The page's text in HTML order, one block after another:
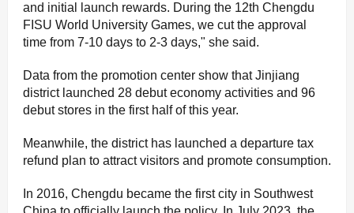
and initial launch rewards. During the 12th Chengdu
FISU World University Games, we cut the approval
time from 7-10 days to 2-3 days," she said.
Data from the promotion center show that Jinjiang
district launched 28 debut economy activities and 96
debut stores in the first half of this year.
Meanwhile, the district has launched a departure tax
refund plan to attract visitors and promote consumption.
In 2016, Chengdu became the first city in Southwest